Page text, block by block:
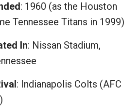
: 1960 (as the Houston
Tennessee Titans in 1999)
In: Nissan Stadium,
: Indianapolis Colts (AFC